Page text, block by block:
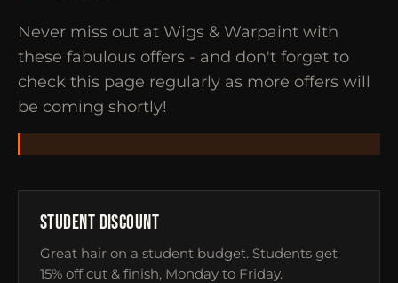
Never miss out at Wigs & Warpaint with
these fabulous offers - and don't forget to
check this page regularly as more offers will
be coming shortly!
STUDENTS
STUDENT DISCOUNT
Great hair on a student budget. Students get
15% off cut & finish, Monday to Friday.